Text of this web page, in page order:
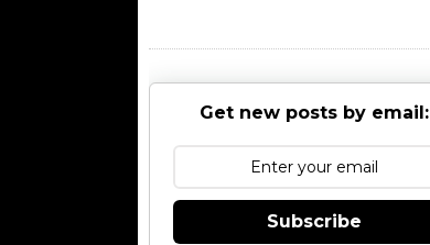
Get new posts by email:
Subscribe